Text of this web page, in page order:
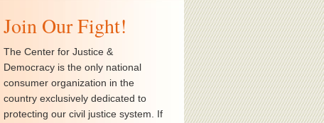
Join Our Fight!
The Center for Justice &
Democracy is the only national
consumer organization in the
country exclusively dedicated to
protecting our civil justice system. If